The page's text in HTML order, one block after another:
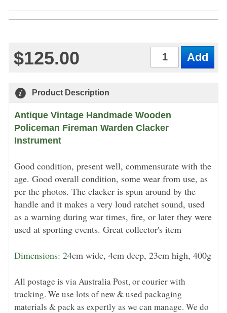
$125.00
Product Description
Antique Vintage Handmade Wooden
Policeman Fireman Warden Clacker
Instrument
Good condition, present well, commensurate with the
age. Good overall condition, some wear from use, as
per the photos. The clacker is spun around by the
handle and it makes a very loud ratchet sound, used
as a warning during war times, fire, or later they were
used at sporting events. Great collector's item
Dimensions: 24cm wide, 4cm deep, 23cm high, 400g
All postage is via Australia Post, or courier with
tracking. We use lots of new & used packaging
materials & pack as expertly as we can manage. We do